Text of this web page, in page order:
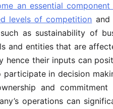
an essential
levels of competition and
as sustainability of
and entities that are
their inputs can
participate in decision
and commitment
operations can